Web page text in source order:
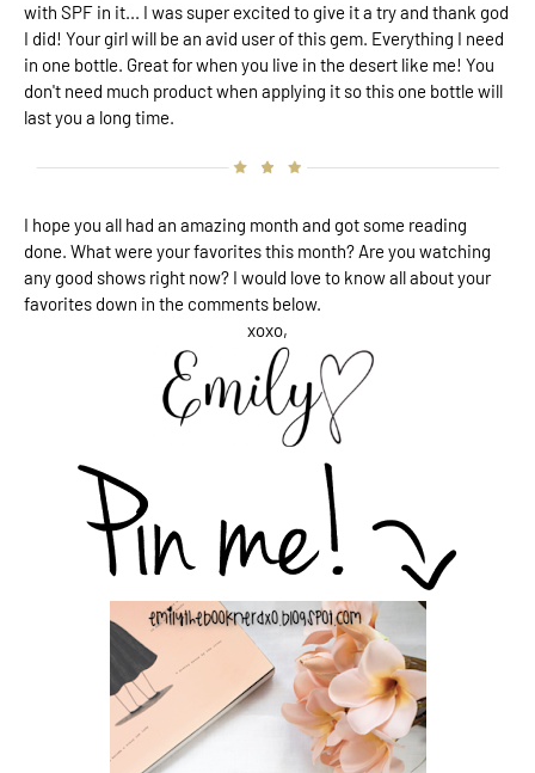
with SPF in it... I was super excited to give it a try and thank god
I did! Your girl will be an avid user of this gem. Everything I need
in one bottle. Great for when you live in the desert like me! You
don't need much product when applying it so this one bottle will
last you a long time.
I hope you all had an amazing month and got some reading
done. What were your favorites this month? Are you watching
any good shows right now? I would love to know all about your
favorites down in the comments below.
xoxo,